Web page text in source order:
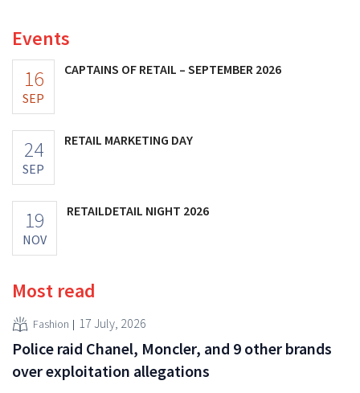
Events
16
SEP
CAPTAINS OF RETAIL – SEPTEMBER 2026
24
SEP
RETAIL MARKETING DAY
19
NOV
RETAILDETAIL NIGHT 2026
Most read
Fashion 17 July, 2026
Police raid Chanel, Moncler, and 9 other brands
over exploitation allegations